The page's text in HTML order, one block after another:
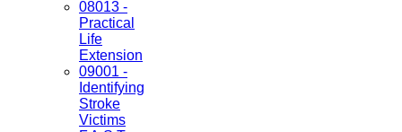
08013 -
Practical
Life
Extension
09001 -
Identifying
Stroke
Victims